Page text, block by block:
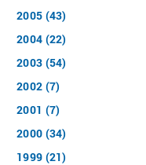
2005 (43)
2004 (22)
2003 (54)
2002 (7)
2001 (7)
2000 (34)
1999 (21)